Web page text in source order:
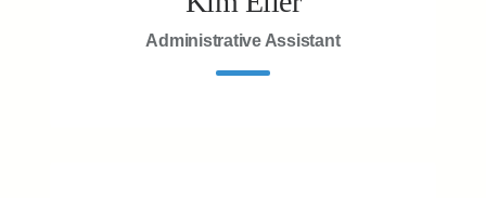
Administrative Assistant